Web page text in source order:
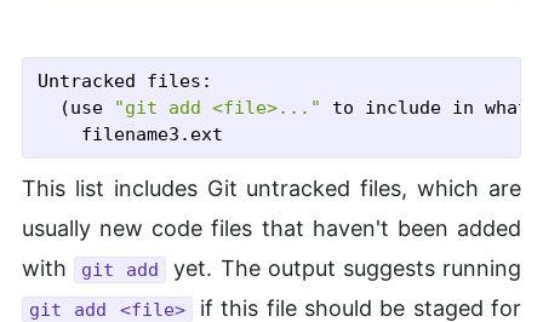
Untracked files:
  (use
"git add <file>..."
to include in what
This list includes Git untracked files, which are
usually new code files that haven't been added
with
git add yet. The output suggests running
git add <file>
if this file should be staged for